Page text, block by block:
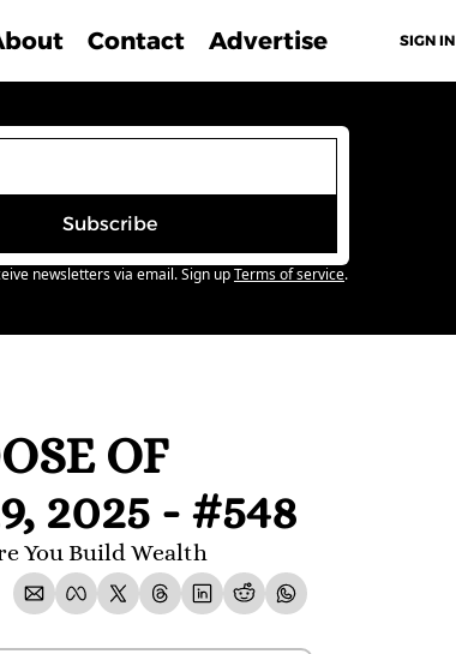
Contact Advertise SIGN IN
Subscribe
newsletters via email. Sign upTerms of service.
OF
2025 - #548
You Build Wealth